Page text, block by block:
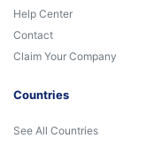
Help Center
Contact
Claim Your Company
Countries
See All Countries